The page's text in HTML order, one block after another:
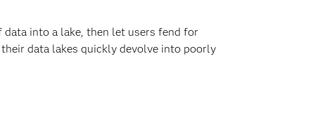
into a lake, then let users fend for
data lakes quickly devolve into poorly